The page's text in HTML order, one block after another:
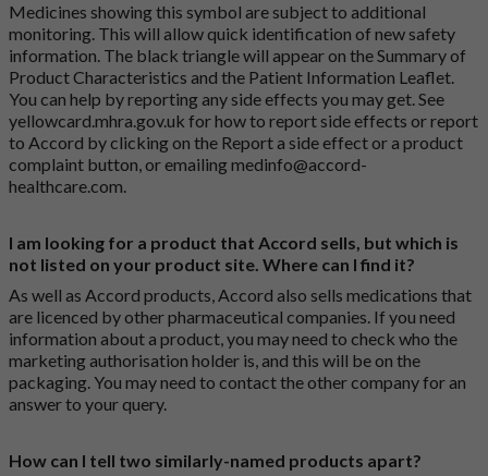
Medicines showing this symbol are subject to additional
monitoring. This will allow quick identification of new safety
information. The black triangle will appear on the Summary of
Product Characteristics and the Patient Information Leaflet.
You can help by reporting any side effects you may get. See
yellowcard.mhra.gov.uk for how to report side effects or report
to Accord by clicking on the Report a side effect or a product
complaint button, or emailingmedinfo@accord-
healthcare.com.
I am looking for a product that Accord sells, but which is
not listed on your product site. Where can I find it?
As well as Accord products, Accord also sells medications that
are licenced by other pharmaceutical companies. If you need
information about a product, you may need to check who the
marketing authorisation holder is, and this will be on the
packaging. You may need to contact the other company for an
answer to your query.
How can I tell two similarly-named products apart?